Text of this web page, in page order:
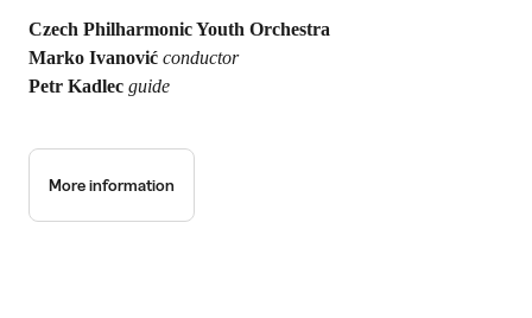
Czech Philharmonic Youth Orchestra
Marko Ivanović conductor
Petr Kadlec guide
More information